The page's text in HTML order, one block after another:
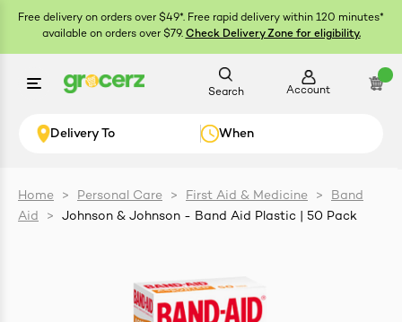
Free delivery on orders over $49*. Free rapid delivery within 120 minutes*
available on orders over $79. Check Delivery Zone for eligibility.
Delivery To When
Search Account
Home > Personal Care > First Aid & Medicine >
Band
Aid
> Johnson & Johnson - Band Aid Plastic | 50 Pack